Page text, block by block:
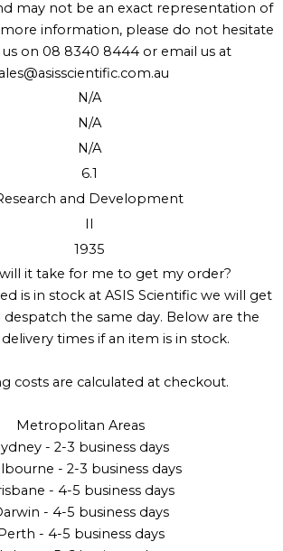
may not be an exact representation of
information, please do not hesitate
on 08 8340 8444 or email us at
N/A
N/A
N/A
6.1
and Development
II
1935
it take for me to get my order?
is in stock at ASIS Scientific we will get
the same day. Below are the
times if an item is in stock.
costs are calculated at checkout.
Metropolitan Areas
- 2-3 business days
- 2-3 business days
- 4-5 business days
- 4-5 business days
- 4-5 business days